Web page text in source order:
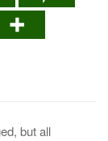
but all